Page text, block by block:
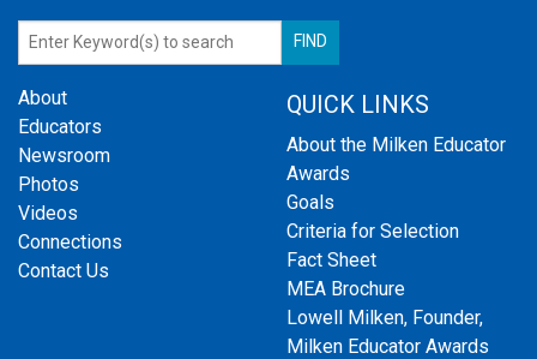
About
Educators
Newsroom
Photos
Videos
Connections
Contact Us
QUICK LINKS
About the Milken Educator
Awards
Goals
Criteria for Selection
Fact Sheet
MEA Brochure
Lowell Milken, Founder,
Milken Educator Awards